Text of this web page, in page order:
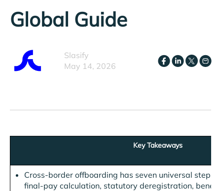
Global Guide
Slasify
May 14, 2026
Key Takeaways
Cross-border offboarding has seven universal steps,
final-pay calculation, statutory deregistration,